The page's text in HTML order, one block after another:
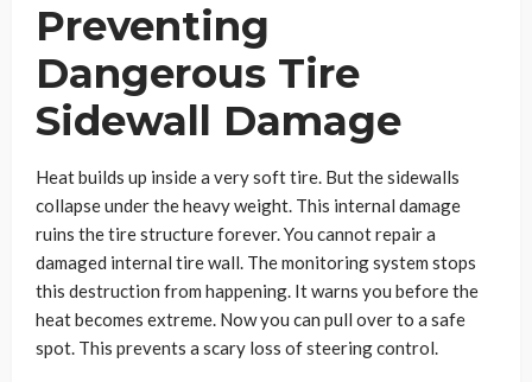
Preventing
Dangerous Tire
Sidewall Damage
Heat builds up inside a very soft tire. But the sidewalls
collapse under the heavy weight. This internal damage
ruins the tire structure forever. You cannot repair a
damaged internal tire wall. The monitoring system stops
this destruction from happening. It warns you before the
heat becomes extreme. Now you can pull over to a safe
spot. This prevents a scary loss of steering control.